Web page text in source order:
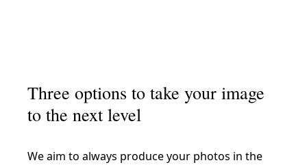
Three options to take your image
to the next level
We aim to always produce your photos in the